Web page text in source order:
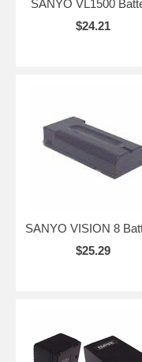
SANYO VL1500
$24.21
SANYO VISION 8
$25.29